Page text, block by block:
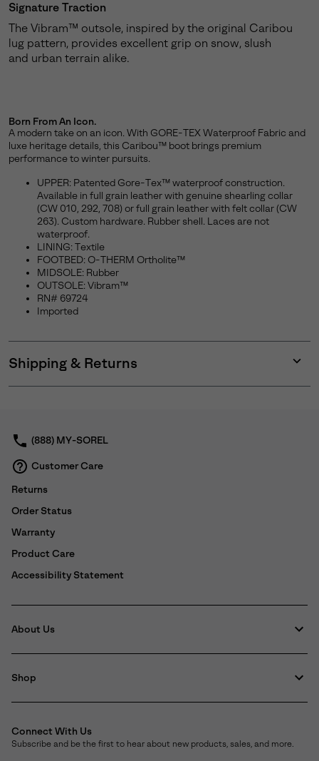
Signature Traction
The Vibram™ outsole, inspired by the original Caribou
lug pattern, provides excellent grip on snow, slush
and urban terrain alike.
Born From An Icon.
A modern take on an icon. With GORE-TEX Waterproof Fabric and
luxe heritage details, this Caribou™ boot brings premium
performance to winter pursuits.
UPPER: Patented Gore-Tex™ waterproof construction.
Available in full grain leather with genuine shearling collar
(CW 010, 292, 708) or full grain leather with felt collar (CW
263). Custom hardware. Rubber shell. Laces are not
waterproof.
LINING: Textile
FOOTBED: O-THERM Ortholite™
MIDSOLE: Rubber
OUTSOLE: Vibram™
RN# 69724
Imported
Shipping & Returns
or
(888) MY-SOREL
Customer Care
Returns
Order Status
Warranty
Product Care
Accessibility Statement
About Us
Shop
Connect With Us
Subscribe and be the first to hear about new products, sales, and more.